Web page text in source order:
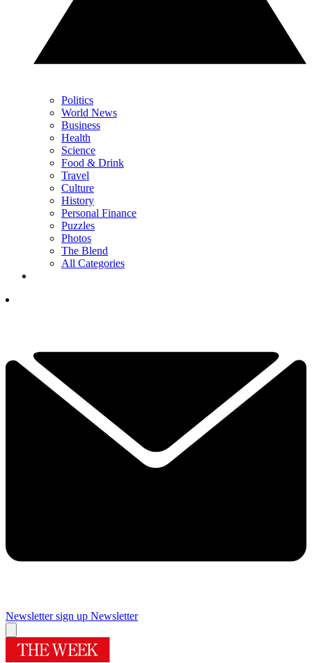
Politics
World News
Business
Health
Science
Food & Drink
Travel
Culture
History
Personal Finance
Puzzles
Photos
The Blend
All Categories
Newsletter sign up Newsletter